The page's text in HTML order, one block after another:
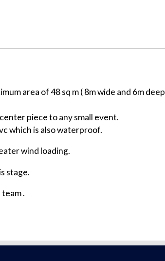
area of 48 sq m ( 8m wide and 6m deep
piece to any small event.
which is also waterproof.
wind loading.
stage.
.